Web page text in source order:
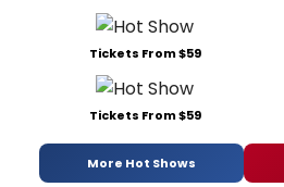
Tickets From $59
Tickets From $59
More Hot Shows